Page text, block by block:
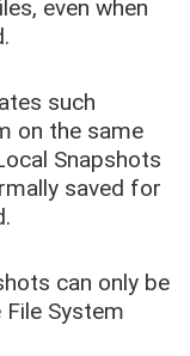
even when
such
on the same
Snapshots
saved for
can only be
System